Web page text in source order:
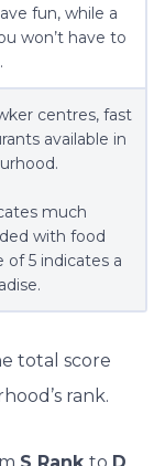
fun, while a
won’t have to
centres, fast
available in
much
with food
of 5 indicates a
total score
rank.